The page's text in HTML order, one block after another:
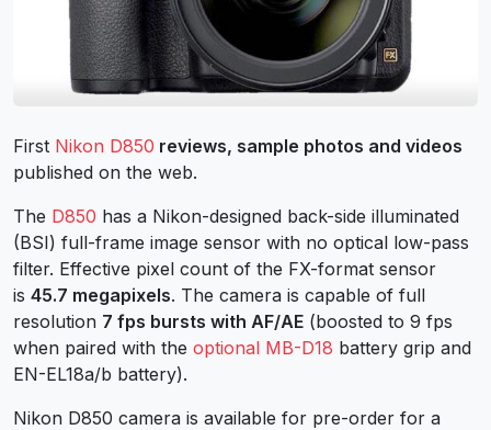
First Nikon D850 reviews, sample photos and videos
published on the web.
The D850 has a Nikon-designed back-side illuminated
(BSI) full-frame image sensor with no optical low-pass
filter. Effective pixel count of the FX-format sensor
is 45.7 megapixels. The camera is capable of full
resolution 7 fps bursts with AF/AE (boosted to 9 fps
when paired with the optional MB-D18 battery grip and
EN-EL18a/b battery).
Nikon D850 camera is available for pre-order for a